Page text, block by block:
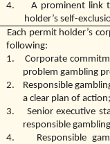
4. A prominent link
holder’s self-
Each permit holder’s
following:
1. Corporate
problem gambling
2. Responsible
a clear plan of
3. Senior executive
responsible
4. Responsible